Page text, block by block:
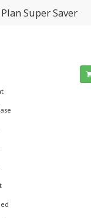
Super Saver